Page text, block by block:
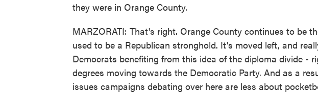
they were in Orange County.
MARZORATI: That's right. Orange County continues to be
used to be a Republican stronghold. It's moved left, and
Democrats benefiting from this idea of the diploma divide -
degrees moving towards the Democratic Party. And as a
issues campaigns debating over here are less about